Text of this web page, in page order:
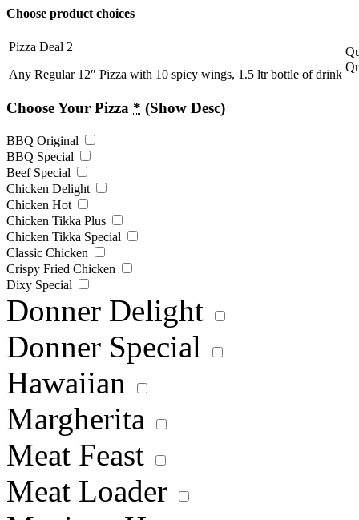
Choose product choices
Pizza Deal 2
Any Regular 12″ Pizza with 10 spicy wings, 1.5 ltr bottle of drink
Choose Your Pizza * (Show Desc)
BBQ Original
BBQ Special
Beef Special
Chicken Delight
Chicken Hot
Chicken Tikka Plus
Chicken Tikka Special
Classic Chicken
Crispy Fried Chicken
Dixy Special
Donner Delight
Donner Special
Hawaiian
Margherita
Meat Feast
Meat Loader